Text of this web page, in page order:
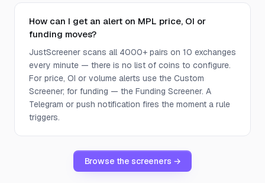
How can I get an alert on MPL price, OI or
funding moves?
JustScreener scans all 4000+ pairs on 10 exchanges
every minute — there is no list of coins to configure.
For price, OI or volume alerts use the Custom
Screener; for funding — the Funding Screener. A
Telegram or push notification fires the moment a rule
triggers.
Browse the screeners →